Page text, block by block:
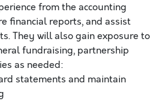
from the accounting
financial reports, and assist
They will also gain exposure to
fundraising, partnership
as needed:
statements and maintain